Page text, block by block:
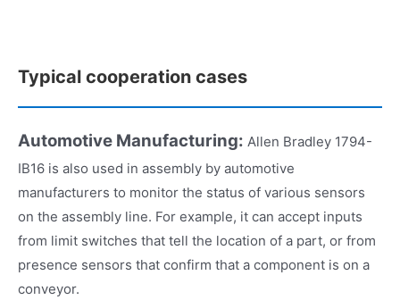
Typical cooperation cases
Automotive Manufacturing: Allen Bradley 1794-
IB16 is also used in assembly by automotive
manufacturers to monitor the status of various sensors
on the assembly line. For example, it can accept inputs
from limit switches that tell the location of a part, or from
presence sensors that confirm that a component is on a
conveyor.